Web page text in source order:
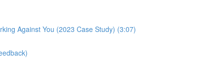
Against You (2023 Case Study) (3:07)